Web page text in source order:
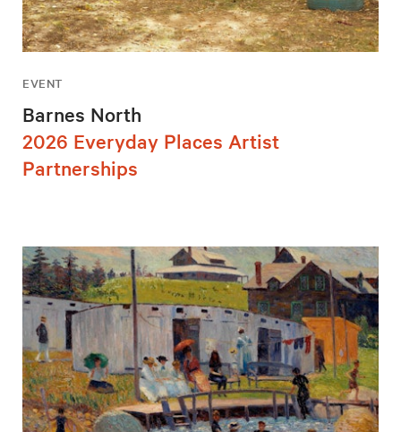
EVENT
Barnes North
2026 Everyday Places Artist
Partnerships